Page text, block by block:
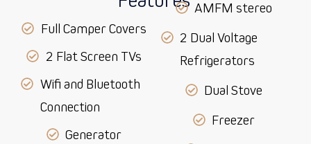
Full Camper Covers
2 Flat Screen TVs
Wifi and Bluetooth
Connection
Generator
AMFM stereo
2 Dual Voltage
Refrigerators
Dual Stove
Freezer